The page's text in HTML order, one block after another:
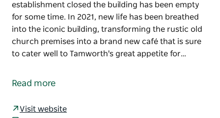
establishment closed the building has been empty
for some time. In 2021, new life has been breathed
into the iconic building, transforming the rustic old
church premises into a brand new café that is sure
to cater well to Tamworth's great appetite for…
Andrew's Church is now home to The Bell House
​For many years the café/gift shop was known as The
Read more
Visit website